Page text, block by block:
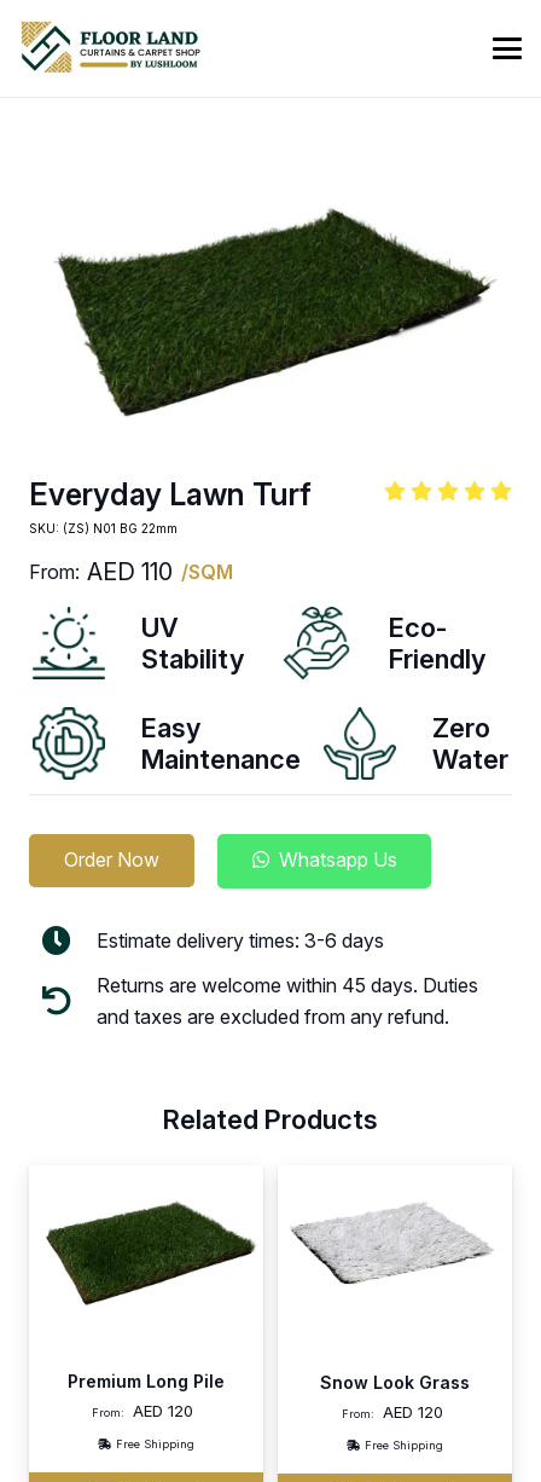
Everyday Lawn Turf
SKU: (ZS) N01 BG 22mm
From: AED110 /SQM
UV
Stability
Eco-
Friendly
Easy
Maintenance
Zero
Water
Order Now Whatsapp Us
Estimate delivery times: 3-6 days
Returns are welcome within 45 days. Duties
and taxes are excluded from any refund.
Related Products
Premium Long Pile
From: AED120
Free Shipping
Snow Look Grass
From: AED 120
Free Shipping